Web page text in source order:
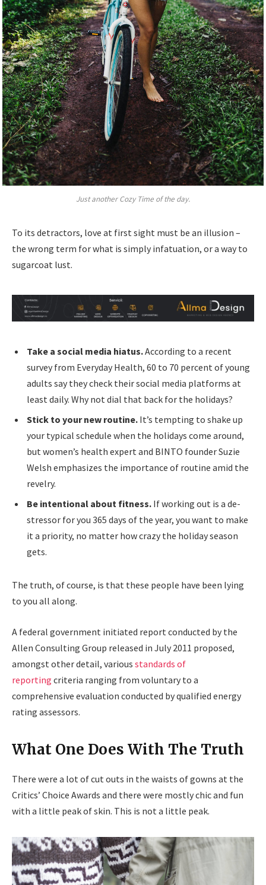
Just another Cozy Time of the day.
To its detractors, love at first sight must be an illusion –
the wrong term for what is simply infatuation, or a way to
sugarcoat lust.
Take a social media hiatus.According to a recent
survey from Everyday Health, 60 to 70 percent of young
adults say they check their social media platforms at
least daily. Why not dial that back for the holidays?
Stick to your new routine. It’s tempting to shake up
your typical schedule when the holidays come around,
but women’s health expert and BINTO founder Suzie
Welsh emphasizes the importance of routine amid the
revelry.
Be intentional about fitness. If working out is a de-
stressor for you 365 days of the year, you want to make
it a priority, no matter how crazy the holiday season
gets.
The truth, of course, is that these people have been lying
to you all along.
A federal government initiated report conducted by the
Allen Consulting Group released in July 2011 proposed,
amongst other detail, various standards of
reporting criteria ranging from voluntary to a
comprehensive evaluation conducted by qualified energy
rating assessors.
What One Does With The Truth
There were a lot of cut outs in the waists of gowns at the
Critics’ Choice Awards and there were mostly chic and fun
with a little peak of skin. This is not a little peak.